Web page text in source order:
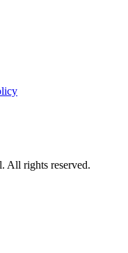
All rights reserved.